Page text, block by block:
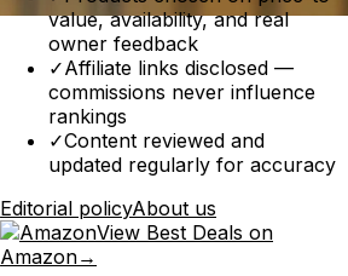
value, availability, and real
owner feedback
✓Affiliate links disclosed —
commissions never influence
rankings
✓Content reviewed and
updated regularly for accuracy
Editorial policyAbout us
View Best Deals on
Amazon→